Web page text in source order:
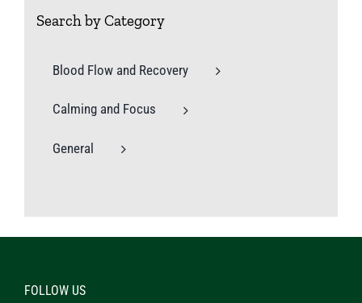
Search by Category
Blood Flow and Recovery
Calming and Focus
General
FOLLOW US